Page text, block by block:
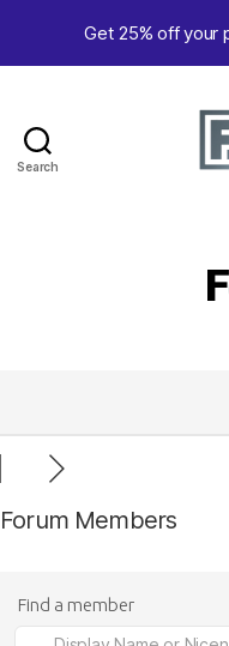
Search
Forum Members
Find a member
Get 25% off your